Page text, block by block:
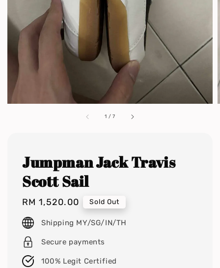
1 /7
Jumpman Jack Travis
Scott Sail
Regular
price
RM 1,520.00 Sold Out
Shipping MY/SG/IN/TH
Secure payments
100% Legit Certified